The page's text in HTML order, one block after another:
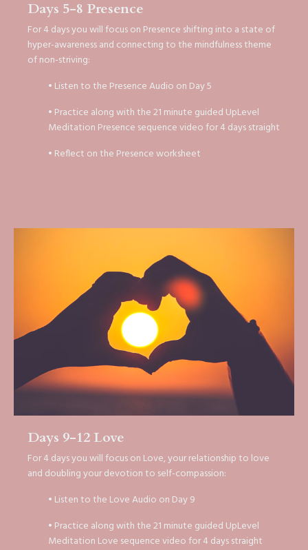
Days 5-8 Presence
For 4 days you will focus on Presence shifting into a state of
hyper-awareness and connecting to the mindfulness theme
of non-striving:
• Listen to the Presence Audio on Day 5
• Practice along with the 21 minute guided UpLevel
Meditation Presence sequence video for 4 days straight
• Reflect on the Presence worksheet
Days 9-12 Love
For 4 days you will focus on Love, your relationship to love
and doubling your devotion to self-compassion:
• Listen to the Love Audio on Day 9
• Practice along with the 21 minute guided UpLevel
Meditation Love sequence video for 4 days straight